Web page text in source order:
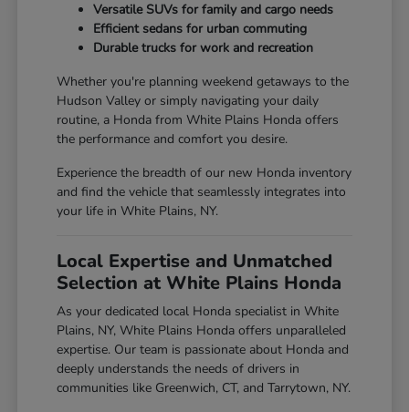
Versatile SUVs for family and cargo needs
Efficient sedans for urban commuting
Durable trucks for work and recreation
Whether you're planning weekend getaways to the
Hudson Valley or simply navigating your daily
routine, a Honda from White Plains Honda offers
the performance and comfort you desire.
Experience the breadth of our new Honda inventory
and find the vehicle that seamlessly integrates into
your life in White Plains, NY.
Local Expertise and Unmatched
Selection at White Plains Honda
As your dedicated local Honda specialist in White
Plains, NY, White Plains Honda offers unparalleled
expertise. Our team is passionate about Honda and
deeply understands the needs of drivers in
communities like Greenwich, CT, and Tarrytown, NY.